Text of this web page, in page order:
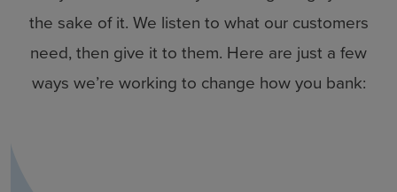
the sake of it. We listen to what our customers
need, then give it to them. Here are just a few
ways we’re working to change how you bank: